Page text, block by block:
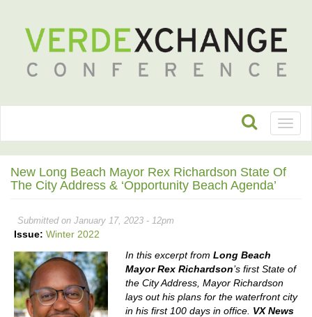
New Long Beach Mayor Rex Richardson State Of
The City Address & ‘Opportunity Beach Agenda’
Submitted on January 17, 2023 - 12pm
Issue: Winter 2022
In this excerpt from Long Beach
Mayor Rex Richardson’s first State of
the City Address, Mayor Richardson
lays out his plans for the waterfront city
in his first 100 days in office. VX News